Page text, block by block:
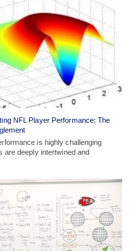
NFL Player Performance: The
is highly challenging
are deeply intertwined and